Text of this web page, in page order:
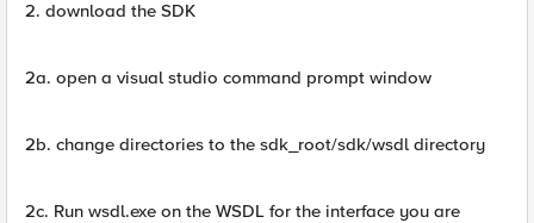
2. download the SDK
2a. open a visual studio command prompt window
2b. change directories to the sdk_root/sdk/wsdl directory
2c. Run wsdl.exe on the WSDL for the interface you are